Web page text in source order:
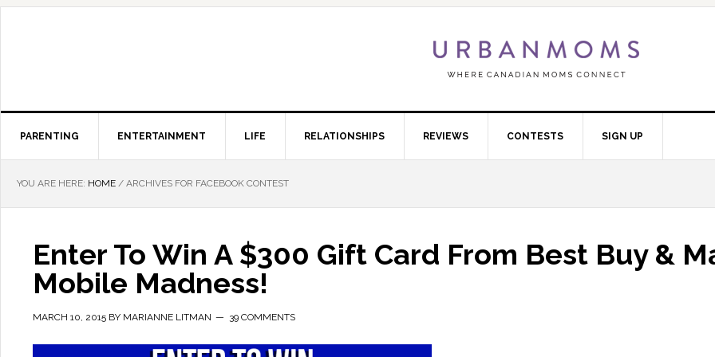
PARENTING ENTERTAINMENT LIFE RELATIONSHIPS REVIEWS CONTESTS SIGN UP
YOU ARE HERE: HOME / ARCHIVES FOR FACEBOOK CONTEST
Enter To Win A $300 Gift Card From Best Buy &
Mobile Madness!
MARCH 10, 2015 BY MARIANNE LITMAN 39 COMMENTS